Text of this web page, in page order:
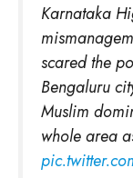
Karnataka
scared the
Bengaluru
Muslim
whole area